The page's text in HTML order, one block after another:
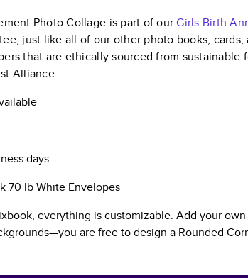
Photo Collage is part of ourGirls Birth
just like all of our other photo books,
that are ethically sourced from
Alliance.
days
70 lb White Envelopes
everything is customizable. Add your
are free to design a Rounded